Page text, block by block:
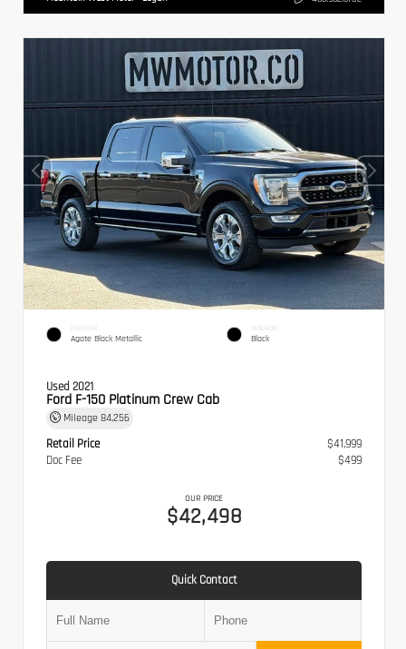
EXTERIOR
Agate Black Metallic
INTERIOR
Black
Used 2021
Ford F-150 Platinum Crew Cab
Mileage 84,256
Retail Price
$41,999
Doc Fee
$499
OUR PRICE
$42,498
Quick Contact